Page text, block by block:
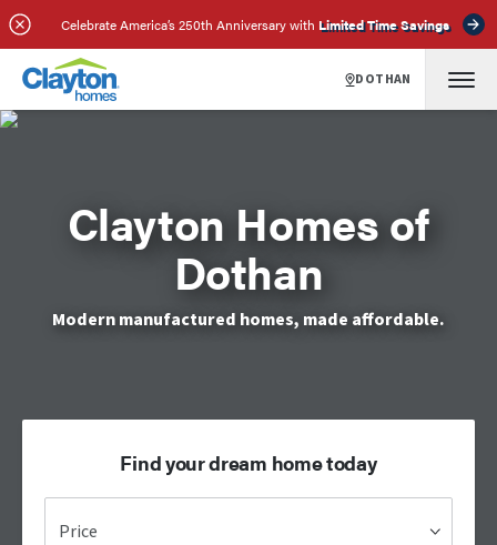
Celebrate America’s 250th Anniversary with Limited Time Savings
DOTHAN
Clayton Homes of
Dothan
Modern manufactured homes, made affordable.
Find your dream home today
Price